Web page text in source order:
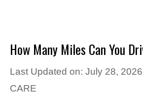
How Many Miles Can You
Last Updated on: July 28, 2026
CARE